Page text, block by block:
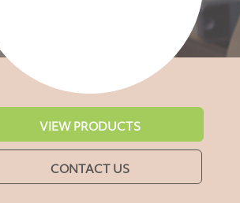
VIEW PRODUCTS
CONTACT US